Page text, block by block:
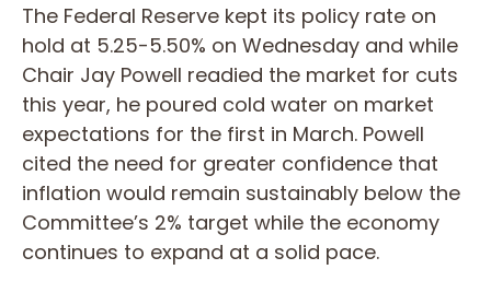
The Federal Reserve kept its policy rate on
hold at 5.25-5.50% on Wednesday and while
Chair Jay Powell readied the market for cuts
this year, he poured cold water on market
expectations for the first in March. Powell
cited the need for greater confidence that
inflation would remain sustainably below the
Committee’s 2% target while the economy
continues to expand at a solid pace.